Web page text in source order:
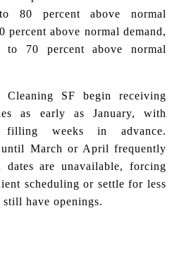
80 percent above normal
percent above normal demand,
to 70 percent above normal
Cleaning SF begin receiving
as early as January, with
weeks in advance.
March or April frequently
dates are unavailable, forcing
scheduling or settle for less
have openings.